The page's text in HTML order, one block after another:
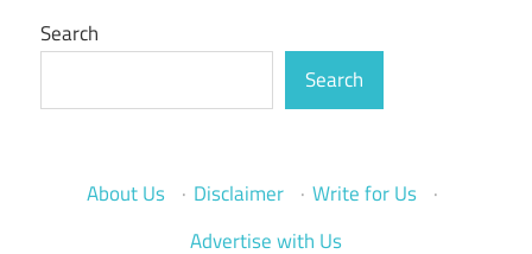
Search
Search
About Us · Disclaimer · Write for Us ·
Advertise with Us